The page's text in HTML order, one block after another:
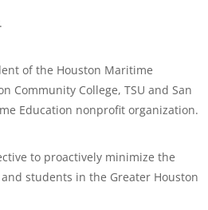
of the Houston Maritime
Community College, TSU and San
Education nonprofit organization.
to proactively minimize the
students in the Greater Houston